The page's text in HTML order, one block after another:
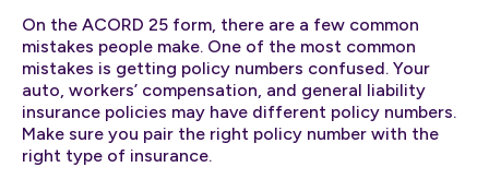
On the ACORD 25 form, there are a few common
mistakes people make. One of the most common
mistakes is getting policy numbers confused. Your
auto, workers’ compensation, and general liability
insurance policies may have different policy numbers.
Make sure you pair the right policy number with the
right type of insurance.